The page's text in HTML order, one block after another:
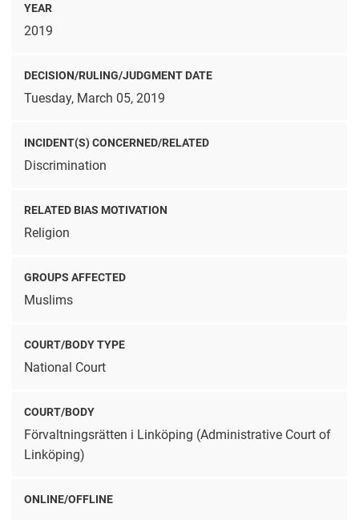
YEAR
2019
DECISION/RULING/JUDGMENT DATE
Tuesday, March 05, 2019
INCIDENT(S) CONCERNED/RELATED
Discrimination
RELATED BIAS MOTIVATION
Religion
GROUPS AFFECTED
Muslims
COURT/BODY TYPE
National Court
COURT/BODY
Förvaltningsrätten i Linköping (Administrative Court of
Linköping)
ONLINE/OFFLINE